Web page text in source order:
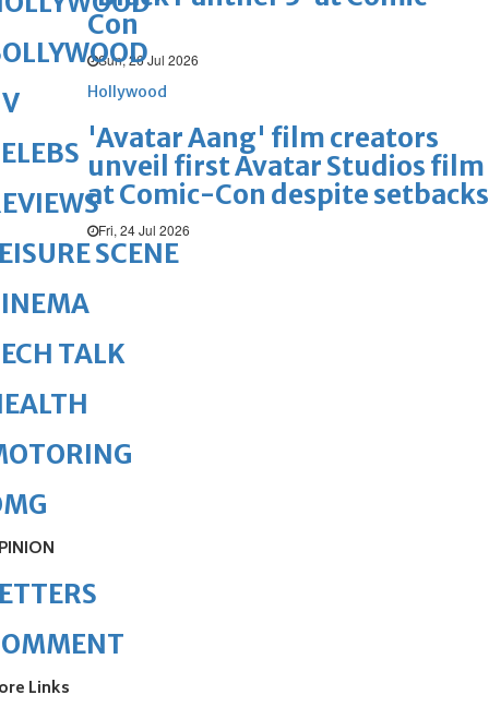
Con
Sun, 26 Jul 2026
Hollywood
'Avatar Aang' film creators
unveil first Avatar Studios film
at Comic-Con despite setbacks
Fri, 24 Jul 2026
SCENE
TALK
Links